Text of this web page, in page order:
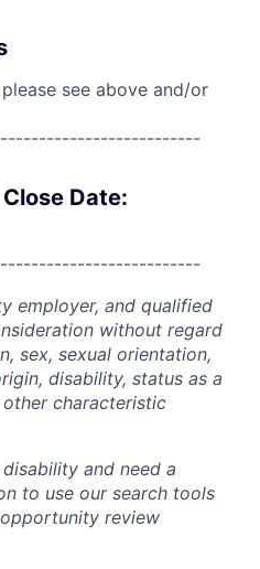
see above and/or
Date:
employer, and qualified
without regard
sex, sexual orientation,
disability, status as a
characteristic
and need a
to use our search tools
review